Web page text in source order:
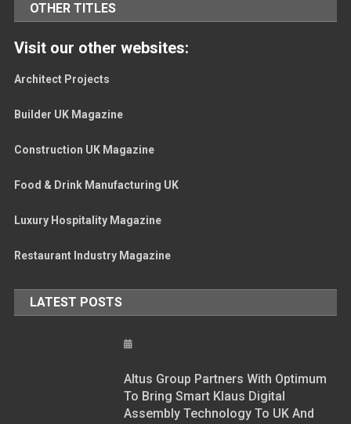
OTHER TITLES
Visit our other websites:
Architect Projects
Builder UK Magazine
Construction UK Magazine
Food & Drink Manufacturing UK
Luxury Hospitality Magazine
Restaurant Industry Magazine
LATEST POSTS
Altus Group Partners With Optimum
To Bring Smart Klaus Digital
Assembly Technology To UK And